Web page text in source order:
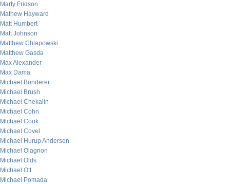
Marty Fridson
Mathew Hayward
Matt Humbert
Matt Johnson
Matthew Chlapowski
Matthew Gasda
Max Alexander
Max Dama
Michael Bonderer
Michael Brush
Michael Chekalin
Michael Cohn
Michael Cook
Michael Covel
Michael Hurup Andersen
Michael Olagnon
Michael Olds
Michael Ott
Michael Pomada